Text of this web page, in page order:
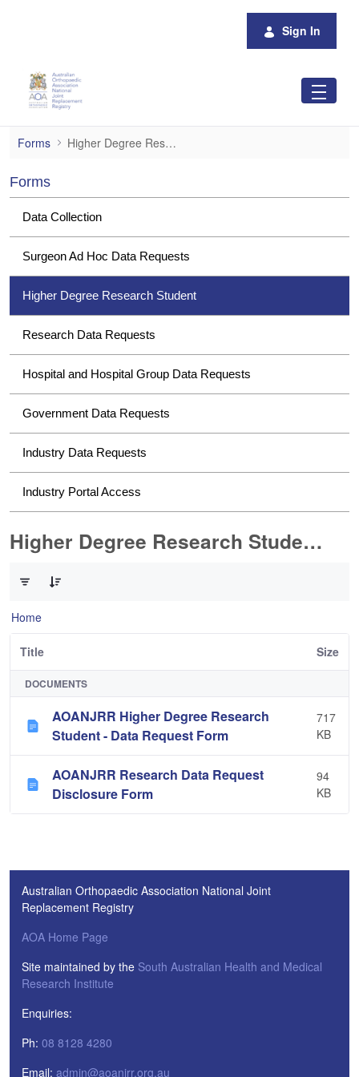
Sign In
Higher Degree Research Student
Forms Higher Degree Research Student
Forms
Data Collection
Surgeon Ad Hoc Data Requests
Higher Degree Research Student
Research Data Requests
Hospital and Hospital Group Data Requests
Government Data Requests
Industry Data Requests
Industry Portal Access
Higher Degree Research Student Data Requests
Home
Title Size
DOCUMENTS
AOANJRR Higher Degree Research
Student - Data Request Form
717
KB
AOANJRR Research Data Request
Disclosure Form
94
KB
Australian Orthopaedic Association National Joint
Replacement Registry
AOA Home Page
Site maintained by the South Australian Health and Medical
Research Institute
Enquiries:
Ph: 08 8128 4280
Email: admin@aoanjrr.org.au